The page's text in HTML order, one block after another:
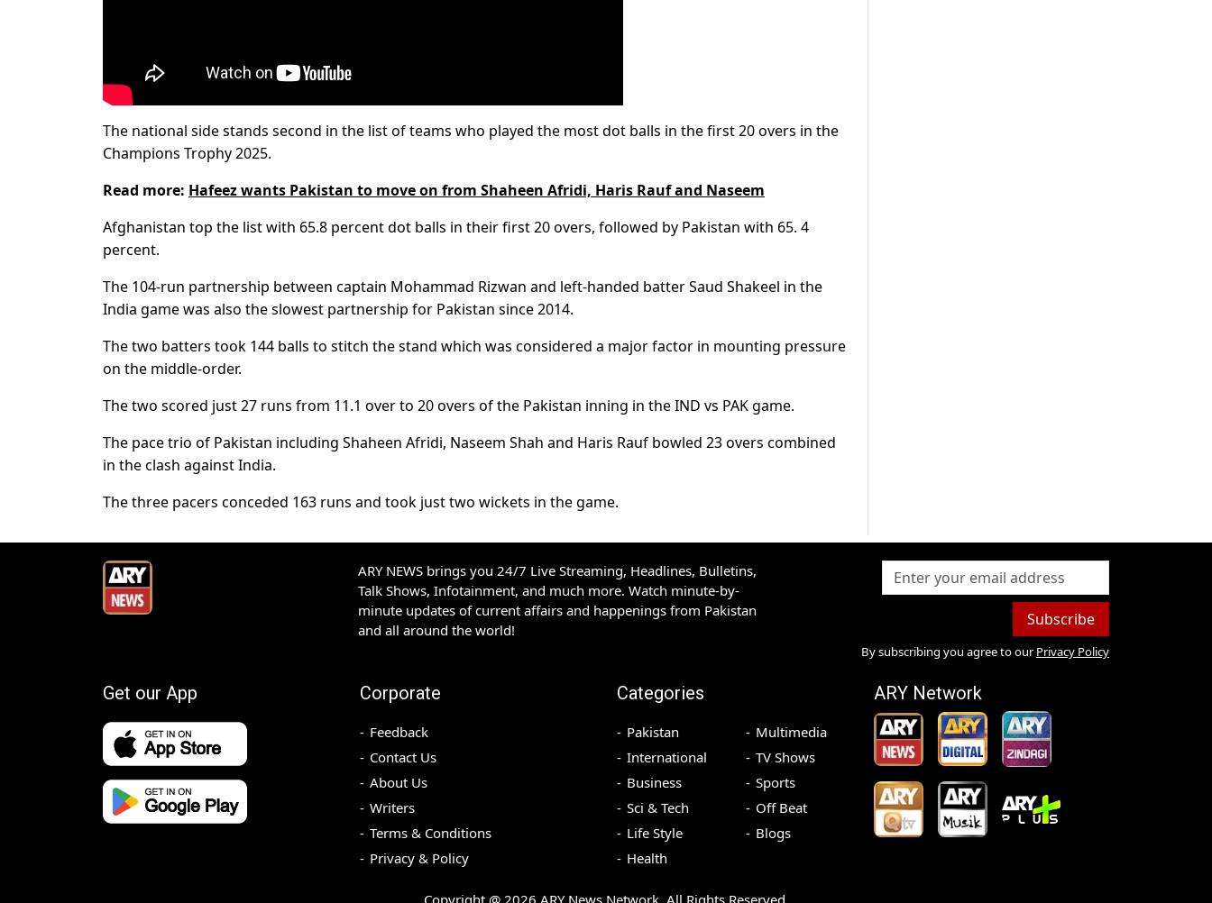
The national side stands second in the list of teams who played the most dot balls in the first 20 overs in the
Champions Trophy 2025.
Read more: Hafeez wants Pakistan to move on from Shaheen Afridi, Haris Rauf and Naseem
Afghanistan top the list with 65.8 percent dot balls in their first 20 overs, followed by Pakistan with 65. 4
percent.
The 104-run partnership between captain Mohammad Rizwan and left-handed batter Saud Shakeel in the
India game was also the slowest partnership for Pakistan since 2014.
The two batters took 144 balls to stitch the stand which was considered a major factor in mounting pressure
on the middle-order.
The two scored just 27 runs from 11.1 over to 20 overs of the Pakistan inning in the IND vs PAK game.
The pace trio of Pakistan including Shaheen Afridi, Naseem Shah and Haris Rauf bowled 23 overs combined
in the clash against India.
The three pacers conceded 163 runs and took just two wickets in the game.
ARY NEWS brings you 24/7 Live Streaming, Headlines, Bulletins,
Talk Shows, Infotainment, and much more. Watch minute-by-
minute updates of current affairs and happenings from Pakistan
and all around the world!
Subscribe
By subscribing you agree to our Privacy Policy
Get our App Corporate
Feedback
Contact Us
About Us
Writers
Terms & Conditions
Privacy & Policy
Categories
Pakistan
International
Business
Sci & Tech
Life Style
Health
Multimedia
TV Shows
Sports
Off Beat
Blogs
ARY Network